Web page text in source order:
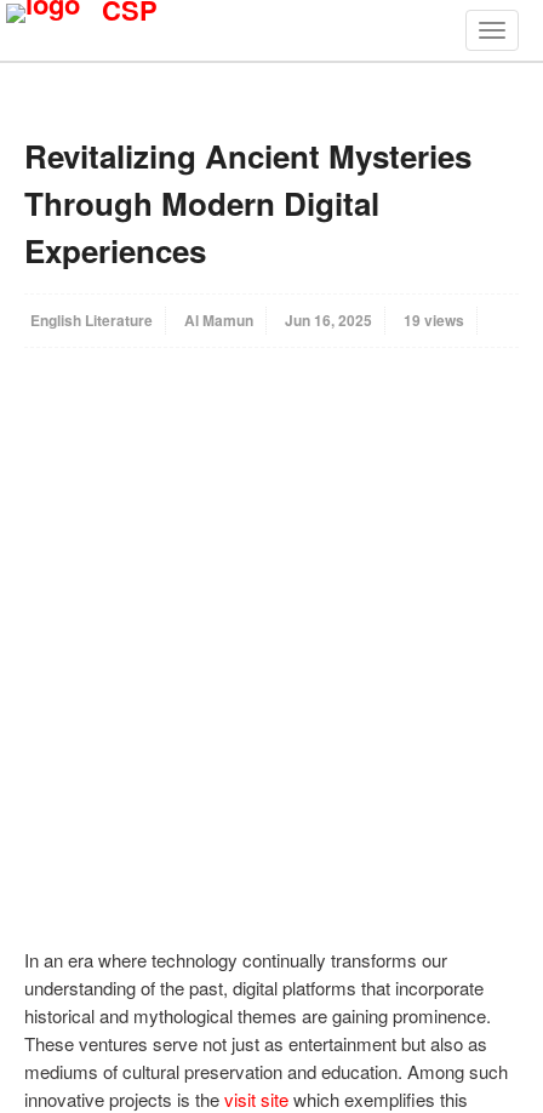
CSP
Revitalizing Ancient Mysteries
Through Modern Digital
Experiences
English Literature Al Mamun Jun 16, 2025 19 views
In an era where technology continually transforms our
understanding of the past, digital platforms that incorporate
historical and mythological themes are gaining prominence.
These ventures serve not just as entertainment but also as
mediums of cultural preservation and education. Among such
innovative projects is thevisit sitewhich exemplifies this